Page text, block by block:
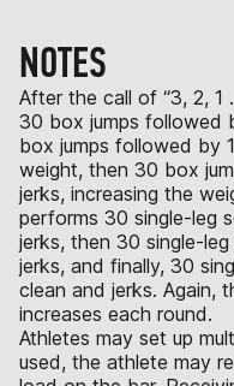
NOTES
After the call of “3, 2, 1
30 box jumps followed
box jumps followed by
weight, then 30 box
jerks, increasing the
performs 30 single-leg
jerks, then 30 single-
jerks, and finally, 30
clean and jerks. Again,
increases each round.
Athletes may set up
used, the athlete may